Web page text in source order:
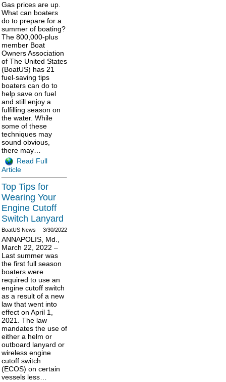
Gas prices are up.
What can boaters
do to prepare for a
summer of boating?
The 800,000-plus
member Boat
Owners Association
of The United States
(BoatUS) has 21
fuel-saving tips
boaters can do to
help save on fuel
and still enjoy a
fulfilling season on
the water. While
some of these
techniques may
sound obvious,
there may…
Read Full
Article
Top Tips for
Wearing Your
Engine Cutoff
Switch Lanyard
3/30/2022
BoatUS News
ANNAPOLIS, Md.,
March 22, 2022 –
Last summer was
the first full season
boaters were
required to use an
engine cutoff switch
as a result of a new
law that went into
effect on April 1,
2021. The law
mandates the use of
either a helm or
outboard lanyard or
wireless engine
cutoff switch
(ECOS) on certain
vessels less…